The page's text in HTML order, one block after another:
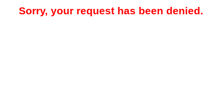
Sorry, your request has been denied.